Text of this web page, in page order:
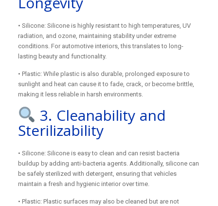
• Silicone: Silicone is highly resistant to high temperatures, UV
radiation, and ozone, maintaining stability under extreme
conditions. For automotive interiors, this translates to long-
lasting beauty and functionality.
• Plastic: While plastic is also durable, prolonged exposure to
sunlight and heat can cause it to fade, crack, or become brittle,
making it less reliable in harsh environments.
3. Cleanability and
Sterilizability
• Silicone: Silicone is easy to clean and can resist bacteria
buildup by adding anti-bacteria agents. Additionally, silicone can
be safely sterilized with detergent, ensuring that vehicles
maintain a fresh and hygienic interior over time.
• Plastic: Plastic surfaces may also be cleaned but are not